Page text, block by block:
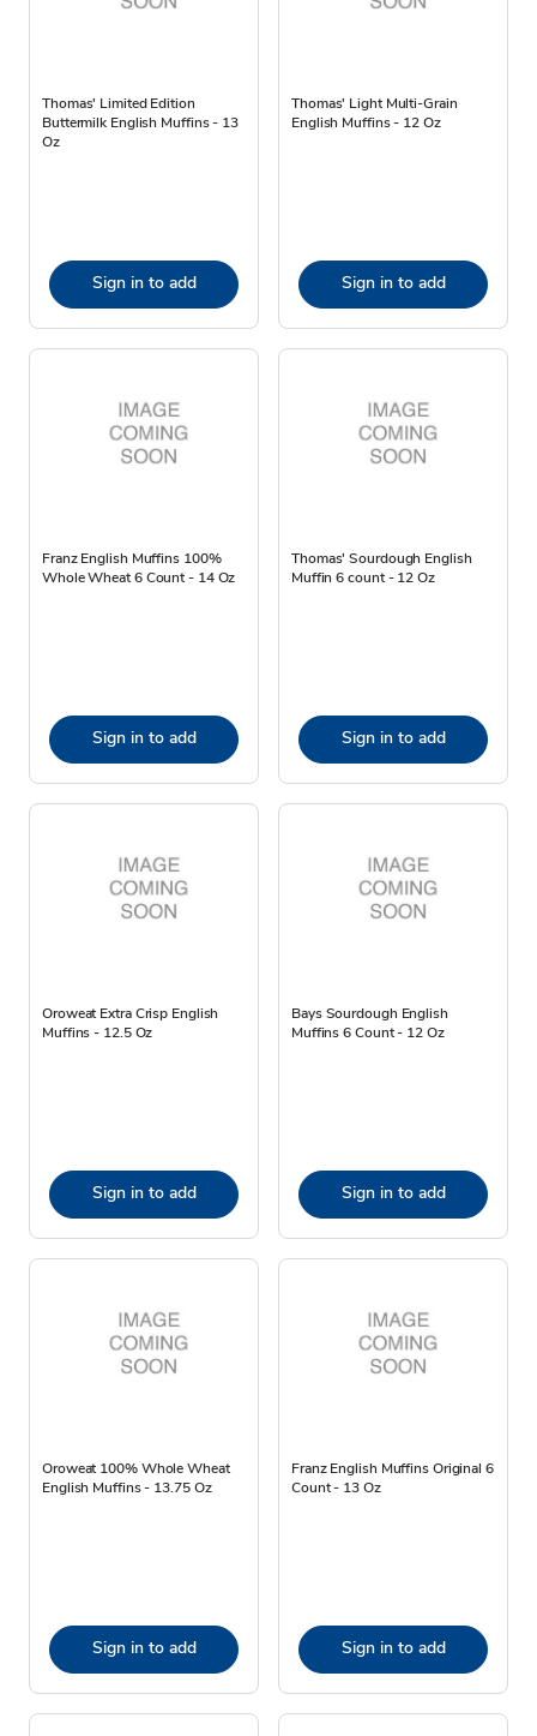
Thomas' Limited Edition
Buttermilk English Muffins - 13
Oz
Sign in to add
Thomas' Light Multi-Grain
English Muffins - 12 Oz
Sign in to add
Franz English Muffins 100%
Whole Wheat 6 Count - 14 Oz
Sign in to add
Thomas' Sourdough English
Muffin 6 count - 12 Oz
Sign in to add
Oroweat Extra Crisp English
Muffins - 12.5 Oz
Sign in to add
Bays Sourdough English
Muffins 6 Count - 12 Oz
Sign in to add
Oroweat 100% Whole Wheat
English Muffins - 13.75 Oz
Sign in to add
Franz English Muffins Original 6
Count - 13 Oz
Sign in to add